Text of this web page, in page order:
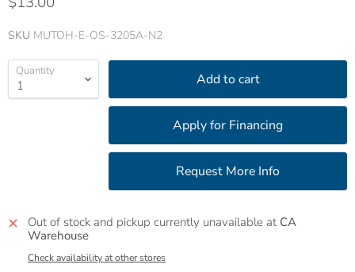
SKU MUTOH-E-OS-3205A-N2
Quantity Add to cart
Out of stock and pickup currently unavailable at CA
Warehouse
Check availability at other stores